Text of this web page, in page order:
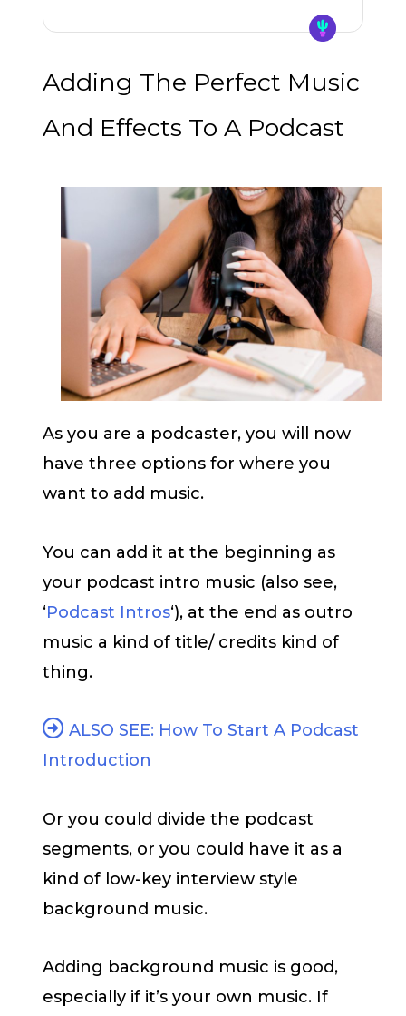
Adding The Perfect Music
And Effects To A Podcast
As you are a podcaster, you will now
have three options for where you
want to add music.
You can add it at the beginning as
your podcast intro music (also see,
‘Podcast Intros‘), at the end as outro
music a kind of title/ credits kind of
thing.
ALSO SEE: How To Start A Podcast
Introduction
Or you could divide the podcast
segments, or you could have it as a
kind of low-key interview style
background music.
Adding background music is good,
especially if it’s your own music. If